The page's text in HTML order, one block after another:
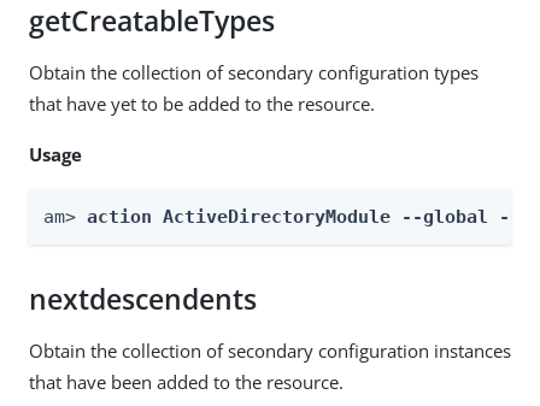
getCreatableTypes
Obtain the collection of secondary configuration types
that have yet to be added to the resource.
Usage
am> action ActiveDirectoryModule --global --
nextdescendents
Obtain the collection of secondary configuration instances
that have been added to the resource.